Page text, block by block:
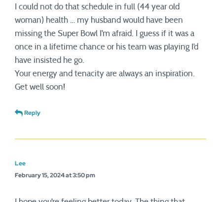
I could not do that schedule in full (44 year old
woman) health … my husband would have been
missing the Super Bowl I’m afraid. I guess if it was a
once in a lifetime chance or his team was playing I’d
have insisted he go.
Your energy and tenacity are always an inspiration.
Get well soon!
Reply
Lee
February 15, 2024 at 3:50 pm